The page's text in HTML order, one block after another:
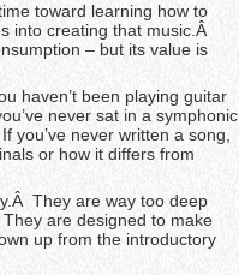
toward learning how to
into creating that music.Â
– but its value is
haven’t been playing guitar
never sat in a symphonic
you’ve never written a song,
or how it differs from
They are way too deep
are designed to make
up from the introductory